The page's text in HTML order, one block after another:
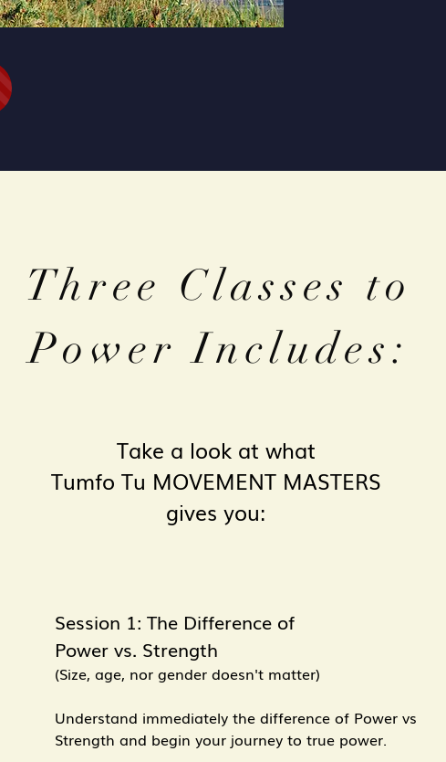
Three Classes to
Power Includes:
Take a look at what
Tumfo Tu MOVEMENT MASTERS
gives you:
Session 1: The Difference of
Power vs. Strength
(Size, age, nor gender doesn't matter)
Understand immediately the difference of Power vs
Strength and begin your journey to true power.